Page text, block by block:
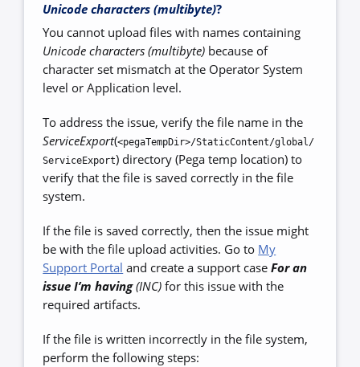
Unicode characters (multibyte)?
You cannot upload files with names containing
Unicode characters (multibyte) because of
character set mismatch at the Operator System
level or Application level.
To address the issue, verify the file name in the
ServiceExport(<pegaTempDir>/StaticContent/global/
ServiceExport) directory (Pega temp location) to
verify that the file is saved correctly in the file
system.
If the file is saved correctly, then the issue might
be with the file upload activities. Go to My
Support Portal and create a support caseFor an
issue I’m having(INC) for this issue with the
required artifacts.
If the file is written incorrectly in the file system,
perform the following steps: